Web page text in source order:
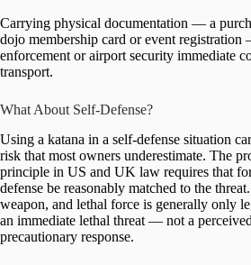
Carrying physical documentation — a
dojo membership card or event
enforcement or airport security immediate
transport.
What About Self-Defense?
Using a katana in a self-defense situation
risk that most owners underestimate. The
principle in US and UK law requires that
defense be reasonably matched to the
weapon, and lethal force is generally only
an immediate lethal threat — not a
precautionary response.